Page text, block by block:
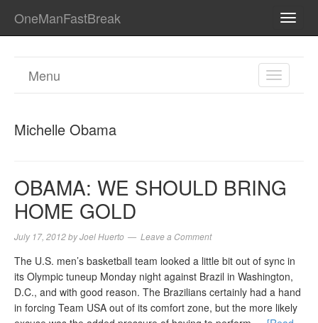
OneManFastBreak
TOGGLE
Menu
Michelle Obama
OBAMA: WE SHOULD BRING
HOME GOLD
July 17, 2012byJoel Huerto Leave a Comment
The U.S. men’s basketball team looked a little bit out of sync in
its Olympic tuneup Monday night against Brazil in Washington,
D.C., and with good reason. The Brazilians certainly had a hand
in forcing Team USA out of its comfort zone, but the more likely